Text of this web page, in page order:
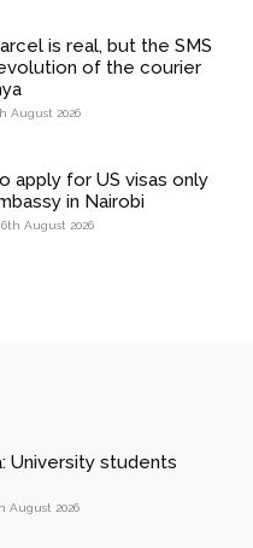
is real, but the SMS
of the courier
August 2026
apply for US visas only
in Nairobi
6th August 2026
University students
August 2026